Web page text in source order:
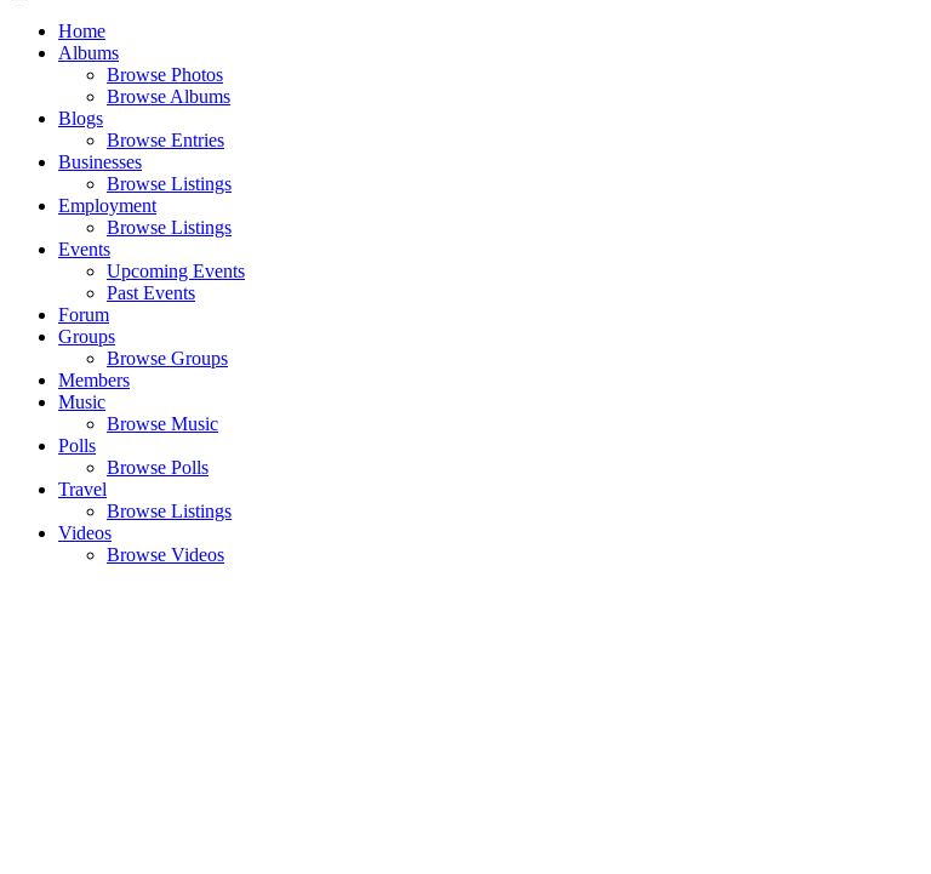
Home
Albums
Browse Photos
Browse Albums
Blogs
Browse Entries
Businesses
Browse Listings
Employment
Browse Listings
Events
Upcoming Events
Past Events
Forum
Groups
Browse Groups
Members
Music
Browse Music
Polls
Browse Polls
Travel
Browse Listings
Videos
Browse Videos